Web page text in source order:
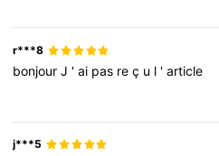
r***8
bonjourJ 'ai pas reç u l 'article
j***5